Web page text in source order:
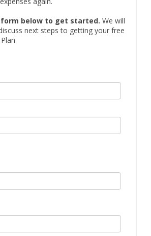
below to get started. We will
next steps to getting your free